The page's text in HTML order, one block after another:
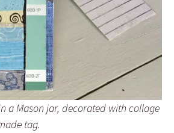
a Mason jar, decorated with collage
tag.